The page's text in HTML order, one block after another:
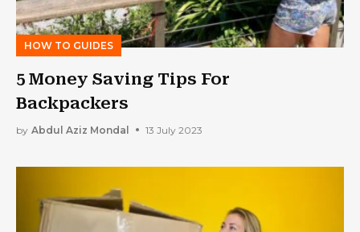
HOW TO GUIDES
5 Money Saving Tips For
Backpackers
by Abdul Aziz Mondal 13 July 2023